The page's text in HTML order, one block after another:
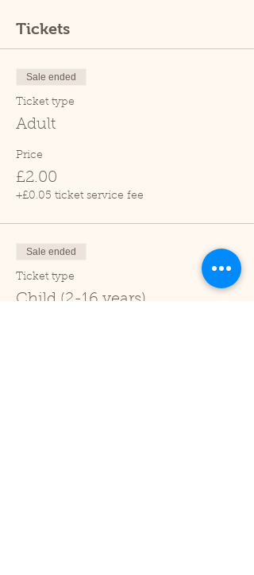
Tickets
Sale ended
Ticket type
Adult
Price
£2.00
+£0.05 ticket service fee
Sale ended
Ticket type
Child (2-16 years)